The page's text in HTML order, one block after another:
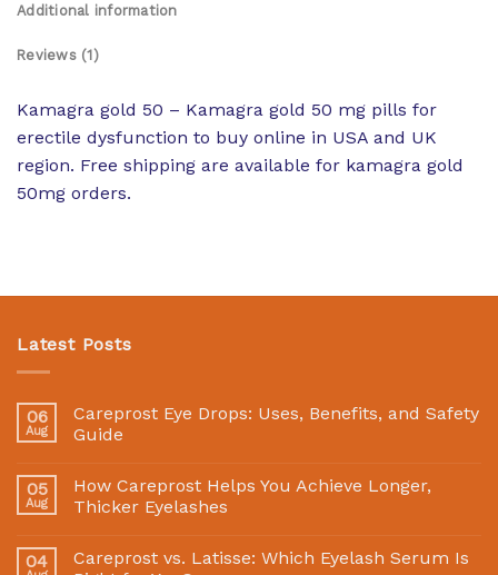
Additional information
Reviews (1)
Kamagra gold 50 – Kamagra gold 50 mg pills for
erectile dysfunction to buy online in USA and UK
region. Free shipping are available for kamagra gold
50mg orders.
Latest Posts
06
Aug
Careprost Eye Drops: Uses, Benefits, and Safety
Guide
05
Aug
How Careprost Helps You Achieve Longer,
Thicker Eyelashes
04
Careprost vs. Latisse: Which Eyelash Serum Is